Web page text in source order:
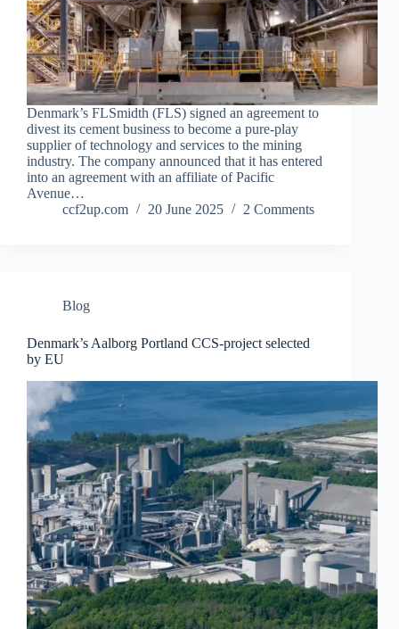
Denmark’s FLSmidth (FLS) signed an agreement to
divest its cement business to become a pure-play
supplier of technology and services to the mining
industry. The company announced that it has entered
into an agreement with an affiliate of Pacific
Avenue…
ccf2up.com
20 June 2025 2 Comments
Blog
Denmark’s Aalborg Portland CCS-project selected
by EU